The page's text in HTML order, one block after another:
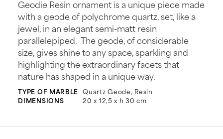
Geodie Resin ornament is a unique piece made
with a geode of polychrome quartz, set, like a
jewel, in an elegant semi-matt resin
parallelepiped. The geode, of considerable
size, gives shine to any space, sparkling and
highlighting the extraordinary facets that
nature has shaped in a unique way.
TYPE OF MARBLE Quartz Geode, Resin
DIMENSIONS
20 x 12,5 x h 30 cm